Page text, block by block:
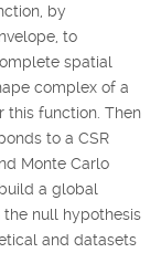
by
to
spatial
complex of a
this function. Then
to a CSR
Monte Carlo
a global
null hypothesis
and datasets